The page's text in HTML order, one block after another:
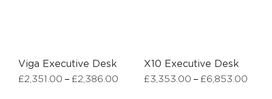
Viga Executive Desk
£2,351.00 –£2,386.00
X10 Executive Desk
£3,353.00 –£6,853.00